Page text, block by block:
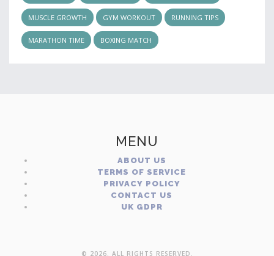
MUSCLE GROWTH GYM WORKOUT RUNNING TIPS
MARATHON TIME BOXING MATCH
MENU
ABOUT US
TERMS OF SERVICE
PRIVACY POLICY
CONTACT US
UK GDPR
© 2026. ALL RIGHTS RESERVED.